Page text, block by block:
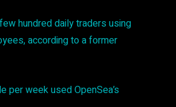
hundred daily traders using
according to a former
week used OpenSea’s